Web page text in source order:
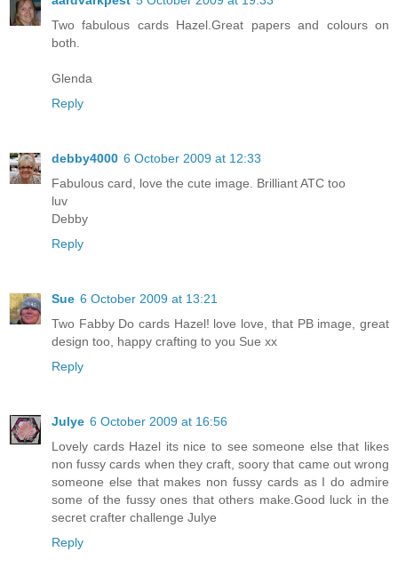
Two fabulous cards Hazel.Great papers and colours on
both.
Glenda
Reply
debby4000 6 October 2009 at 12:33
Fabulous card, love the cute image. Brilliant ATC too
luv
Debby
Reply
Sue 6 October 2009 at 13:21
Two Fabby Do cards Hazel! love love, that PB image, great
design too, happy crafting to you Sue xx
Reply
Julye 6 October 2009 at 16:56
Lovely cards Hazel its nice to see someone else that likes
non fussy cards when they craft, soory that came out wrong
someone else that makes non fussy cards as I do admire
some of the fussy ones that others make.Good luck in the
secret crafter challenge Julye
Reply